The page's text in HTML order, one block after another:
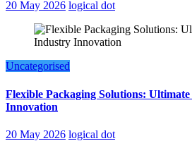
20 May 2026 logical dot
Uncategorised
Flexible Packaging Solutions:
Innovation
20 May 2026 logical dot